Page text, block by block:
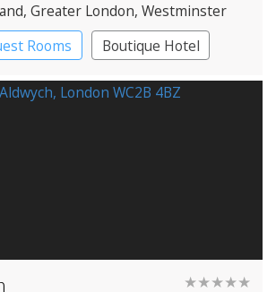
, Greater London, Westminster
Rooms
Boutique Hotel
★★★★★